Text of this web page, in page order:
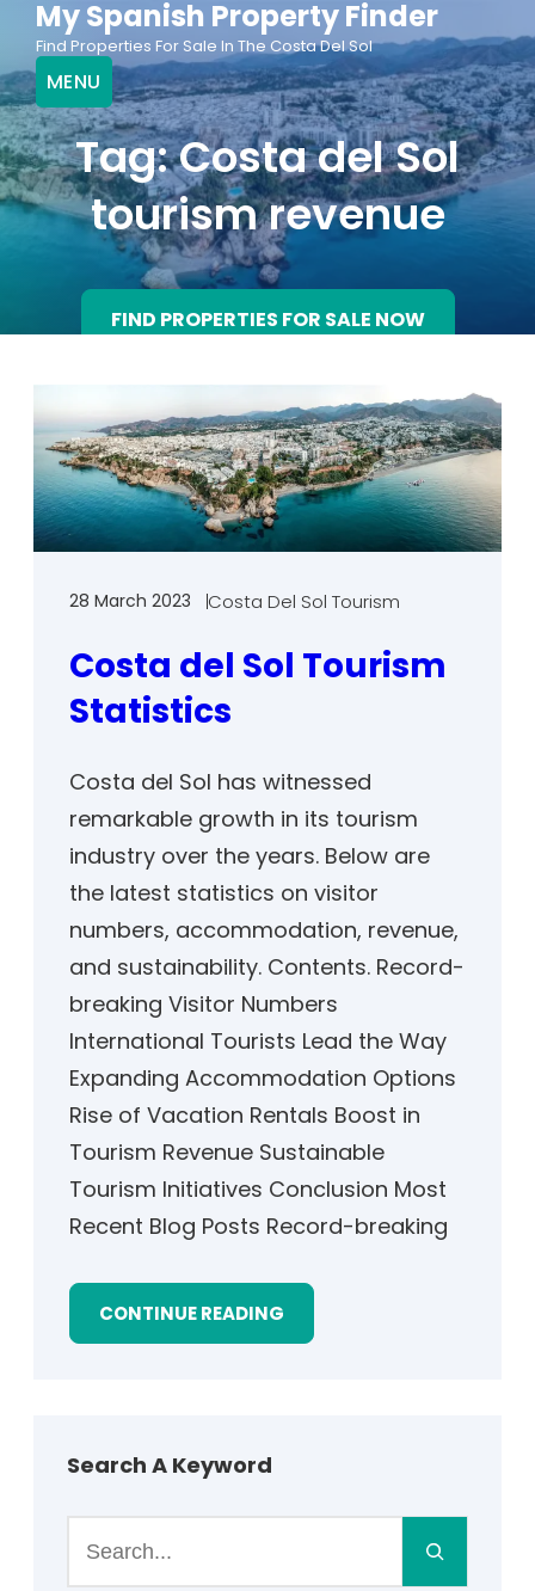
content
My Spanish Property Finder
Find Properties For Sale In The Costa Del Sol
MENU
Tag:Costa del Sol
tourism revenue
FIND PROPERTIES FOR SALE NOW
28 March 2023 Costa Del Sol Tourism
Costa del Sol Tourism
Statistics
Costa del Sol has witnessed
remarkable growth in its tourism
industry over the years. Below are
the latest statistics on visitor
numbers, accommodation, revenue,
and sustainability. Contents. Record-
breaking Visitor Numbers
International Tourists Lead the Way
Expanding Accommodation Options
Rise of Vacation Rentals Boost in
Tourism Revenue Sustainable
Tourism Initiatives Conclusion Most
Recent Blog Posts Record-breaking
CONTINUE READING
Search A Keyword